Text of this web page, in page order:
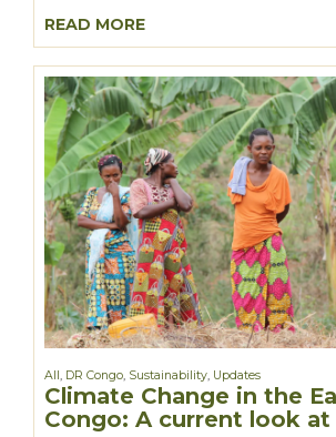
READ MORE
All, DR Congo, Sustainability, Updates
Climate Change in the
Congo: A current look